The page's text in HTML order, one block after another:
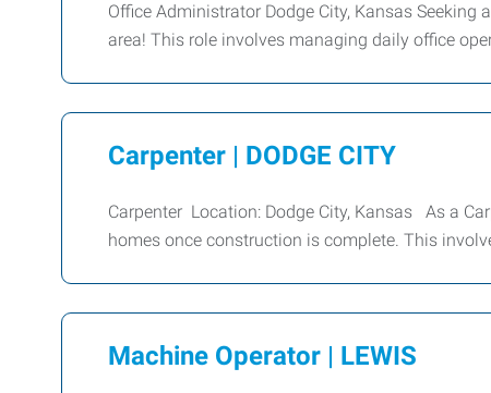
Office Administrator Dodge City, Kansas
area! This role involves managing daily office
Carpenter | DODGE CITY
Carpenter Location: Dodge City, Kansas As a
homes once construction is complete. This
Machine Operator | LEWIS